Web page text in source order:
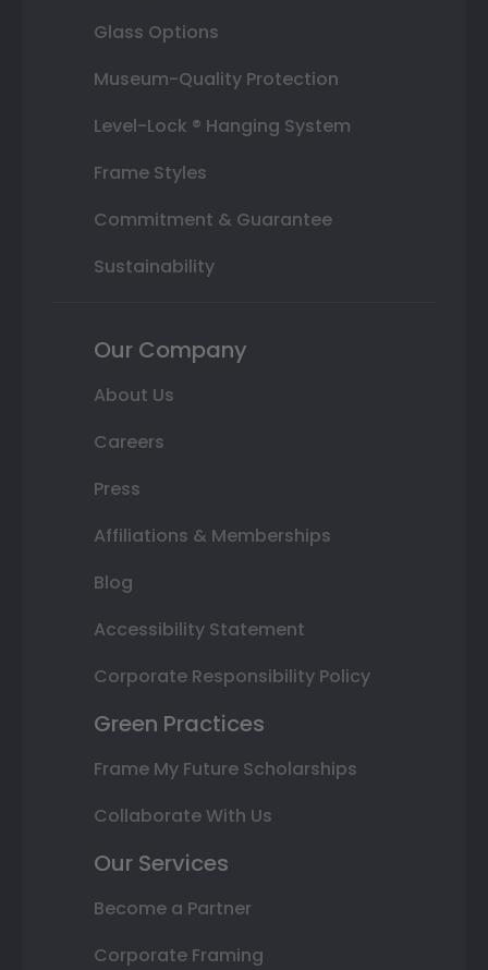
Glass Options
Museum-Quality Protection
Level-Lock ® Hanging System
Frame Styles
Commitment & Guarantee
Sustainability
Our Company
About Us
Careers
Press
Affiliations & Memberships
Blog
Accessibility Statement
Corporate Responsibility Policy
Green Practices
Frame My Future Scholarships
Collaborate With Us
Our Services
Become a Partner
Corporate Framing